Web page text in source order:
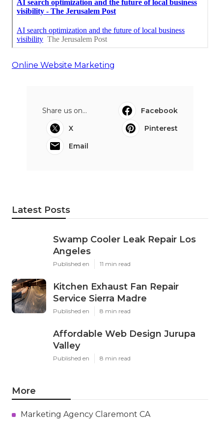
Online Website Marketing
Share us on...
Facebook
X
Pinterest
Email
Latest Posts
Swamp Cooler Leak Repair Los
Angeles
Published en 11 min read
Kitchen Exhaust Fan Repair
Service Sierra Madre
Published en 8 min read
Affordable Web Design Jurupa
Valley
Published en 8 min read
More
Marketing Agency Claremont CA